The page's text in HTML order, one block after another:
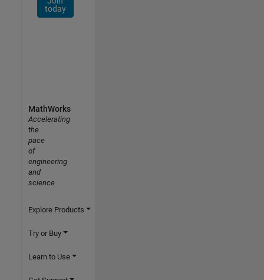
today
MathWorks
Accelerating
the
pace
of
engineering
and
science
Explore Products
Try or Buy
Learn to Use